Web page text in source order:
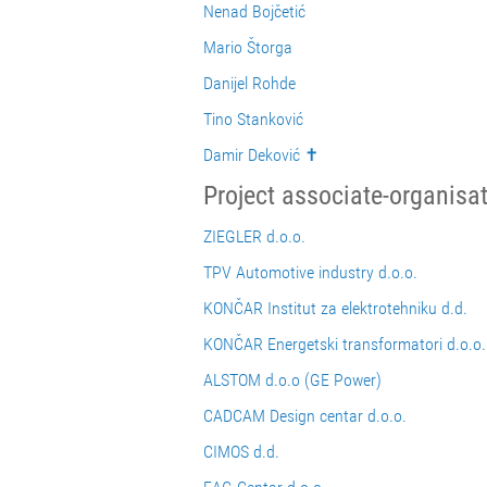
Nenad Bojčetić
Mario Štorga
Danijel Rohde
Tino Stanković
Damir Deković ✝
Project associate-
ZIEGLER d.o.o.
TPV Automotive industry d.o.o.
KONČAR Institut za elektrotehniku d.d.
KONČAR Energetski transformatori d.o.o.
ALSTOM d.o.o (GE Power)
CADCAM Design centar d.o.o.
CIMOS d.d.